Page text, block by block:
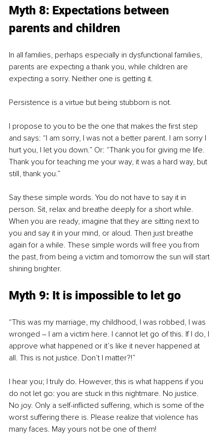
Myth 8: Expectations between
parents and children
In all families, perhaps especially in dysfunctional families,
parents are expecting a thank you, while children are
expecting a sorry. Neither one is getting it.
Persistence is a virtue but being stubborn is not.
I propose to you to be the one that makes the first step
and says: “I am sorry, I was not a better parent. I am sorry I
hurt you, I let you down.” Or: “Thank you for giving me life.
Thank you for teaching me your way, it was a hard way, but
still, thank you.”
Say these simple words. You do not have to say it in
person. Sit, relax and breathe deeply for a short while.
When you are ready, imagine that they are sitting next to
you and say it in your mind, or aloud. Then just breathe
again for a while. These simple words will free you from
the past, from being a victim and tomorrow the sun will start
shining brighter.
Myth 9: It is impossible to let go
“This was my marriage, my childhood, I was robbed, I was
wronged – I am a victim here. I cannot let go of this. If I do, I
approve what happened or it’s like it never happened at
all. This is not justice. Don’t I matter?!”
I hear you; I truly do. However, this is what happens if you
do not let go: you are stuck in this nightmare. No justice.
No joy. Only a self-inflicted suffering, which is some of the
worst suffering there is. Please realize that violence has
many faces. May yours not be one of them!